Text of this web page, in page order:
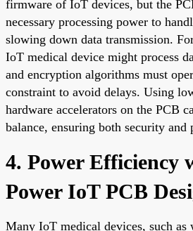
firmware of IoT devices, but the
necessary processing power to
slowing down data transmission.
IoT medical device might process
and encryption algorithms must
constraint to avoid delays. Using
hardware accelerators on the PCB
balance, ensuring both security and
4. Power Efficiency
Power IoT PCB
Many IoT medical devices, such as